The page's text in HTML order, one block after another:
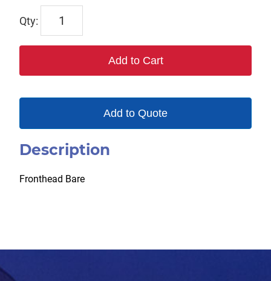
6321
Add to Cart
Add to Quote
Description
Fronthead Bare